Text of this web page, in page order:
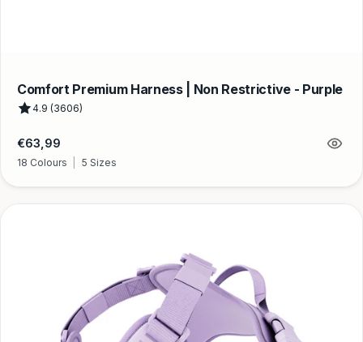
Comfort Premium Harness | Non Restrictive - Purple
4.9 (3606)
Regular
price
€63,99
18 Colours 5 Sizes